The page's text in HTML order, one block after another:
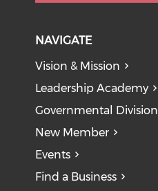
NAVIGATE
Vision & Mission
Leadership Academy
Governmental Division
New Member
Events
Find a Business